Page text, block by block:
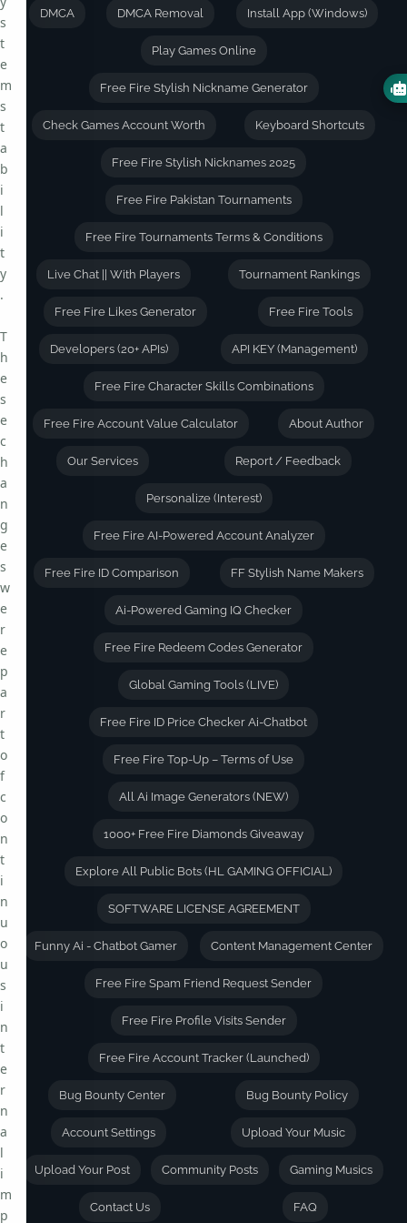
DMCA DMCA Removal Install App (Windows)
Play Games Online
Free Fire Stylish Nickname Generator
Check Games Account Worth Keyboard Shortcuts
Free Fire Stylish Nicknames 2025
Free Fire Pakistan Tournaments
Free Fire Tournaments Terms & Conditions
Live Chat || With Players Tournament Rankings
Free Fire Likes Generator Free Fire Tools
Developers (20+ APIs) API KEY (Management)
Free Fire Character Skills Combinations
Free Fire Account Value Calculator About Author
Our Services Report / Feedback
Personalize (Interest)
Free Fire AI-Powered Account Analyzer
Free Fire ID Comparison FF Stylish Name Makers
Ai-Powered Gaming IQ Checker
Free Fire Redeem Codes Generator
Global Gaming Tools (LIVE)
Free Fire ID Price Checker Ai-Chatbot
Free Fire Top-Up – Terms of Use
All Ai Image Generators (NEW)
1000+ Free Fire Diamonds Giveaway
Explore All Public Bots (HL GAMING OFFICIAL)
SOFTWARE LICENSE AGREEMENT
Funny Ai - Chatbot Gamer Content Management Center
Free Fire Spam Friend Request Sender
Free Fire Profile Visits Sender
Free Fire Account Tracker (Launched)
Bug Bounty Center Bug Bounty Policy
Account Settings Upload Your Music
Upload Your Post Community Posts Gaming Musics
Contact Us FAQ
s
t
e
m
s
t
a
b
i
l
i
t
y
.
T
h
e
s
e
c
h
a
n
g
e
s
w
e
r
e
p
a
r
t
o
f
c
o
n
t
i
n
u
o
u
s
i
n
t
e
r
n
a
l
i
m
p